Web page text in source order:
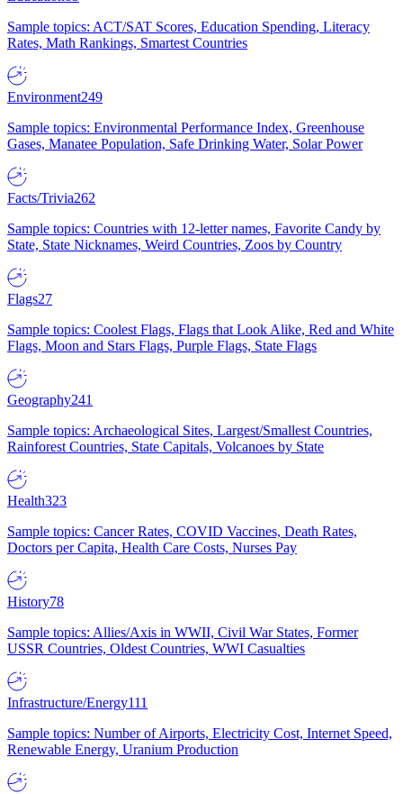
Sample topics: ACT/SAT Scores, Education Spending, Literacy
Rates, Math Rankings, Smartest Countries
Environment249
Sample topics: Environmental Performance Index, Greenhouse
Gases, Manatee Population, Safe Drinking Water, Solar Power
Facts/Trivia262
Sample topics: Countries with 12-letter names, Favorite Candy by
State, State Nicknames, Weird Countries, Zoos by Country
Flags27
Sample topics: Coolest Flags, Flags that Look Alike, Red and White
Flags, Moon and Stars Flags, Purple Flags, State Flags
Geography241
Sample topics: Archaeological Sites, Largest/Smallest Countries,
Rainforest Countries, State Capitals, Volcanoes by State
Health323
Sample topics: Cancer Rates, COVID Vaccines, Death Rates,
Doctors per Capita, Health Care Costs, Nurses Pay
History78
Sample topics: Allies/Axis in WWII, Civil War States, Former
USSR Countries, Oldest Countries, WWI Casualties
Infrastructure/Energy111
Sample topics: Number of Airports, Electricity Cost, Internet Speed,
Renewable Energy, Uranium Production